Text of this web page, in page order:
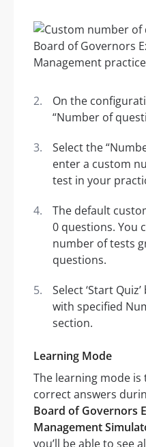
On the
“Number of
Select the
enter a custom
test in your
The default
0 questions. You
number of tests
questions.
Select ‘Start
with specified
section.
Learning Mode
The learning mode
correct answers
Board of Governors
Management
you’ll be able to see